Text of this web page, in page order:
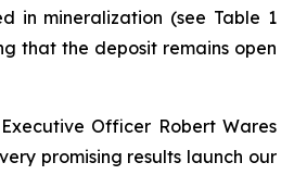
in mineralization (see Table 1
that the deposit remains open
Officer Robert Wares
promising results launch our